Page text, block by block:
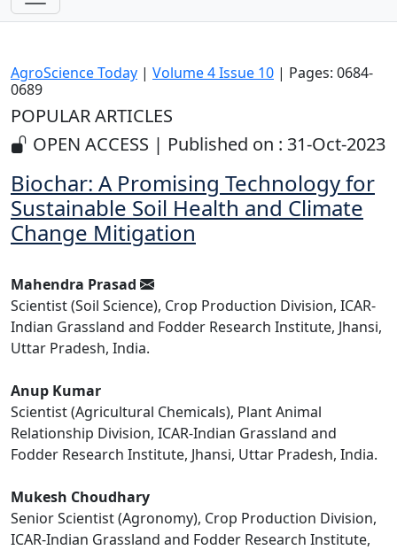
AgroScience Today | Volume 4 Issue 10 | Pages: 0684-
0689
POPULAR ARTICLES
OPEN ACCESS | Published on : 31-Oct-2023
Biochar: A Promising Technology for
Sustainable Soil Health and Climate
Change Mitigation
Mahendra Prasad
Scientist (Soil Science), Crop Production Division, ICAR-
Indian Grassland and Fodder Research Institute, Jhansi,
Uttar Pradesh, India.
Anup Kumar
Scientist (Agricultural Chemicals), Plant Animal
Relationship Division, ICAR-Indian Grassland and
Fodder Research Institute, Jhansi, Uttar Pradesh, India.
Mukesh Choudhary
Senior Scientist (Agronomy), Crop Production Division,
ICAR-Indian Grassland and Fodder Research Institute,